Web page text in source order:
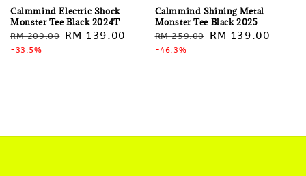
Calmmind Electric Shock
Monster Tee Black 2024T
Regular
price
RM 209.00 Sale
RM 139.00
-33.5%
Calmmind Shining Metal
Monster Tee Black 2025
Regular
price
RM 259.00
Sale
RM 139.00
-46.3%